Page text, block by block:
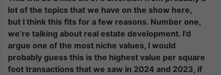
lot of the topics that we have on the show here,
but I think this fits for a few reasons. Number one,
we’re talking about real estate development. I’d
argue one of the most niche values, I would
probably guess this is the highest value per square
foot transactions that we saw in 2024 and 2023, if